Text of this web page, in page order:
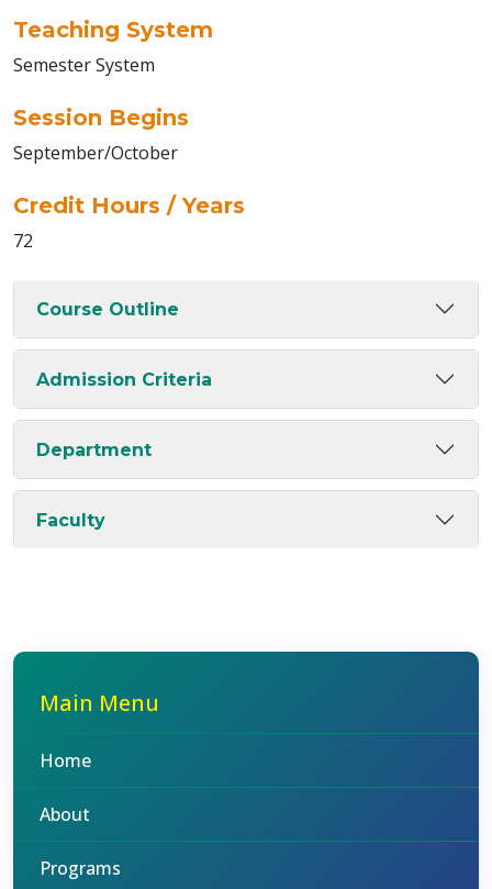
Teaching System
Semester System
Session Begins
September/October
Credit Hours / Years
72
Course Outline
Admission Criteria
Department
Faculty
Main Menu
Home
About
Programs